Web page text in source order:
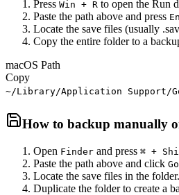
Press Win + R to open the Run
Paste the path above and press
Locate the save files (usually
Copy the entire folder to a
macOS Path
Copy
~/Library/Application Support/
How to backup manually
Open Finder and press ⌘ +
Paste the path above and click Go
Locate the save files in the folder.
Duplicate the folder to create a